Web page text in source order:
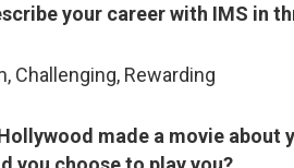
your career with IMS in
Challenging, Rewarding
made a movie about